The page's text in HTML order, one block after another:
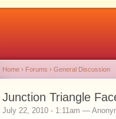
Home › Forums › General Discussion
Junction Triangle
July 22, 2010 - 1:11am —